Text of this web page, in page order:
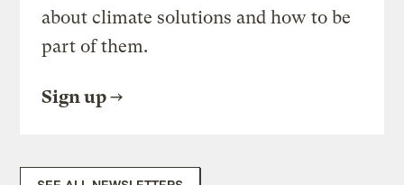
about climate solutions and how to be
part of them.
Sign up